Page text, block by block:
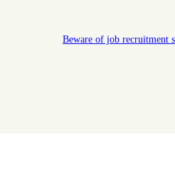
Beware of job recruitment